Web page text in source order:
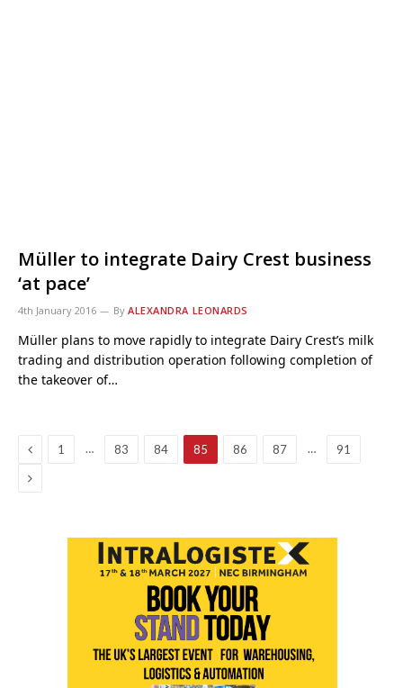
Müller to integrate Dairy Crest business
‘at pace’
4th January 2016 By ALEXANDRA LEONARDS
Müller plans to move rapidly to integrate Dairy Crest’s milk
trading and distribution operation following completion of
the takeover of…
Previous
1 … 83 84 85 86 87 … 91
Next